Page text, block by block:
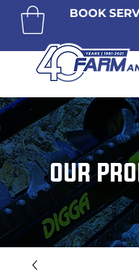
BOOK
OUR